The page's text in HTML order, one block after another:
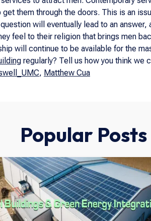
them through the doors. This is an
will eventually lead to an answer,
feel to their religion that brings men
will continue to be available for the
regularly? Tell us how you think we
, Matthew Cua
Popular Posts